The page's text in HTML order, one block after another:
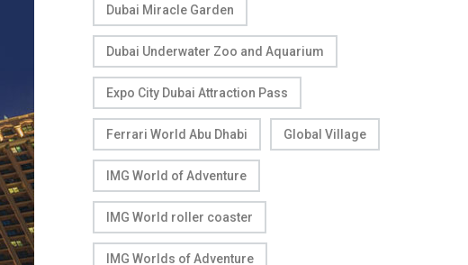
Dubai Miracle Garden
Dubai Underwater Zoo and Aquarium
Expo City Dubai Attraction Pass
Ferrari World Abu Dhabi Global Village
IMG World of Adventure
IMG World roller coaster
IMG Worlds of Adventure